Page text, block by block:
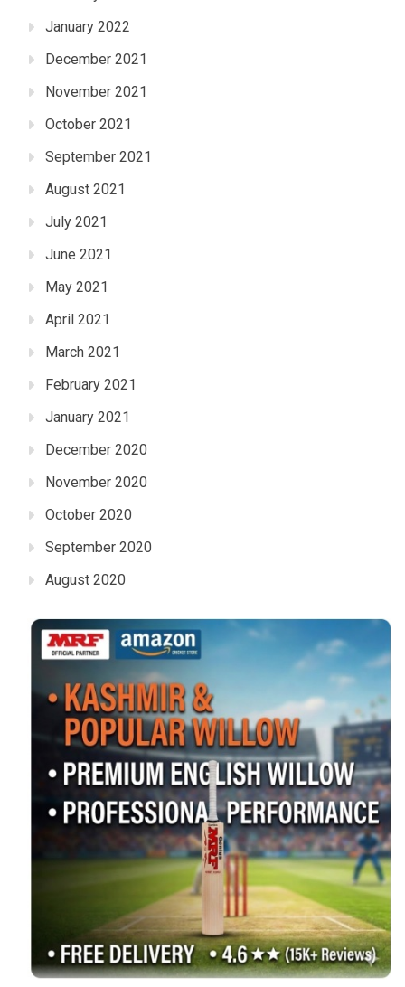
January 2022
December 2021
November 2021
October 2021
September 2021
August 2021
July 2021
June 2021
May 2021
April 2021
March 2021
February 2021
January 2021
December 2020
November 2020
October 2020
September 2020
August 2020